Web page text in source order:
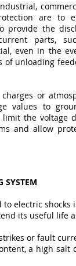
are to
provide the
parts,
even in the
of unloading
or
values to
limit the voltage
and allow
SYSTEM
electric shocks
its useful
or fault
a high